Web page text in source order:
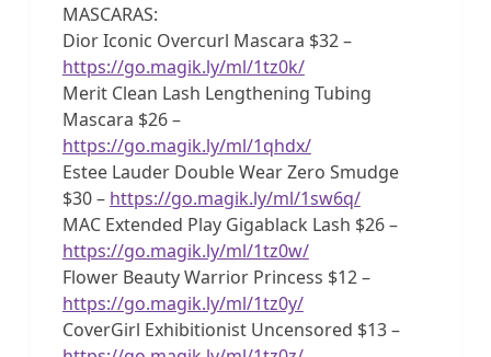
MASCARAS:
Dior Iconic Overcurl Mascara $32 –
https://go.magik.ly/ml/1tz0k/
Merit Clean Lash Lengthening Tubing
Mascara $26 –
https://go.magik.ly/ml/1qhdx/
Estee Lauder Double Wear Zero Smudge
$30 – https://go.magik.ly/ml/1sw6q/
MAC Extended Play Gigablack Lash $26 –
https://go.magik.ly/ml/1tz0w/
Flower Beauty Warrior Princess $12 –
https://go.magik.ly/ml/1tz0y/
CoverGirl Exhibitionist Uncensored $13 –